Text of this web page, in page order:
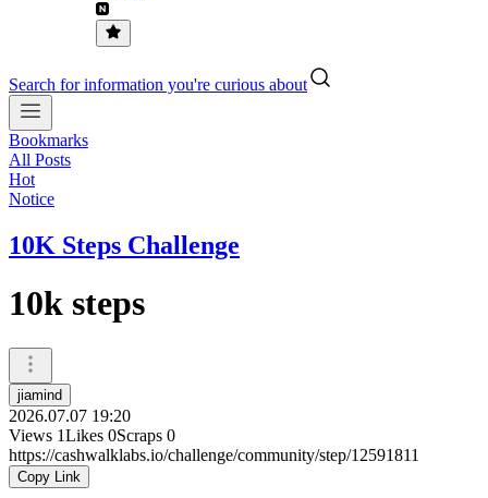
Search for information you're curious about
Bookmarks
All Posts
Hot
Notice
10K Steps Challenge
10k steps
jiamind
2026.07.07 19:20
Views 1Likes 0Scraps 0
https://cashwalklabs.io/challenge/community/step/12591811
Copy Link